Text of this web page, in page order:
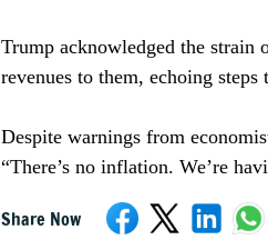
Trump acknowledged the
revenues to them, echoing
Despite warnings from
“There’s no inflation. We’re
Share Now